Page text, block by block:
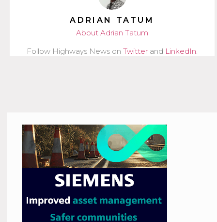
ADRIAN TATUM
About Adrian Tatum
Follow Highways News on Twitter and LinkedIn.